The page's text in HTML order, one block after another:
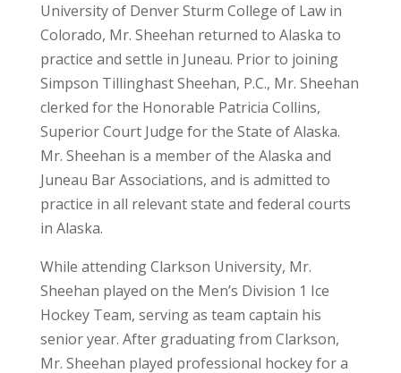
University of Denver Sturm College of Law in
Colorado, Mr. Sheehan returned to Alaska to
practice and settle in Juneau. Prior to joining
Simpson Tillinghast Sheehan, P.C., Mr. Sheehan
clerked for the Honorable Patricia Collins,
Superior Court Judge for the State of Alaska.
Mr. Sheehan is a member of the Alaska and
Juneau Bar Associations, and is admitted to
practice in all relevant state and federal courts
in Alaska.
While attending Clarkson University, Mr.
Sheehan played on the Men’s Division 1 Ice
Hockey Team, serving as team captain his
senior year. After graduating from Clarkson,
Mr. Sheehan played professional hockey for a